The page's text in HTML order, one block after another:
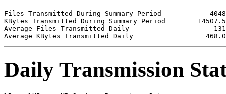
Files Transmitted During Summary Period            4048
KBytes Transmitted During Summary Period        14507.5
Average Files Transmitted Daily                     131
Daily Transmission